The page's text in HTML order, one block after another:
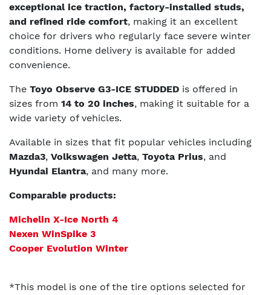
exceptional ice traction, factory-installed studs,
and refined ride comfort, making it an excellent
choice for drivers who regularly face severe winter
conditions. Home delivery is available for added
convenience.
The Toyo Observe G3-ICE STUDDED is offered in
sizes from 14 to 20 inches, making it suitable for a
wide variety of vehicles.
Available in sizes that fit popular vehicles including
Mazda3, Volkswagen Jetta, Toyota Prius, and
Hyundai Elantra, and many more.
Comparable products:
Michelin X-Ice North 4
Nexen WinSpike 3
Cooper Evolution Winter
*This model is one of the tire options selected for